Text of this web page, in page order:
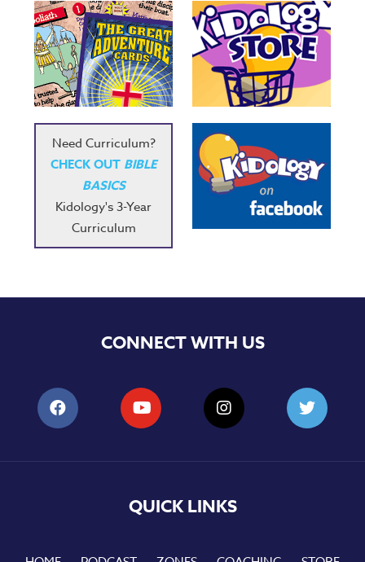
Need Curriculum?
CHECK OUT BIBLE
BASICS
Kidology's 3-Year
Curriculum
CONNECT WITH US
QUICK LINKS